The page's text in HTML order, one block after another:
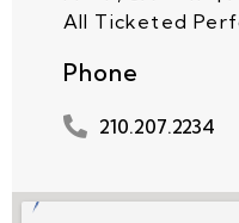
All Ticketed
Phone
210.207.2234